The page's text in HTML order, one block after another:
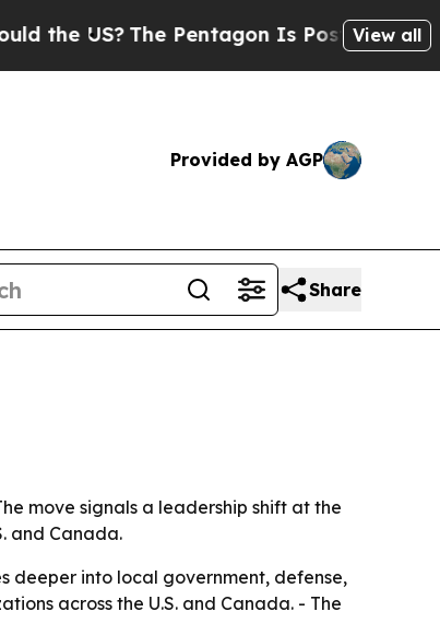
US?The Pentagon Is Posting Cryptic
View all
Provided by AGP
Share
move signals a leadership shift at the
and Canada.
deeper into local government, defense,
across the U.S. and Canada. - The